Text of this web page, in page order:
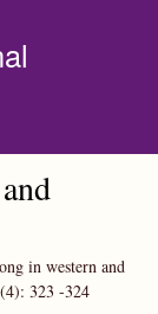
in western and
(4): 323 -324